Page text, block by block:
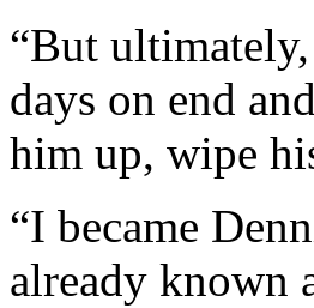
“But
days on end
him up, wipe
“I became
already known